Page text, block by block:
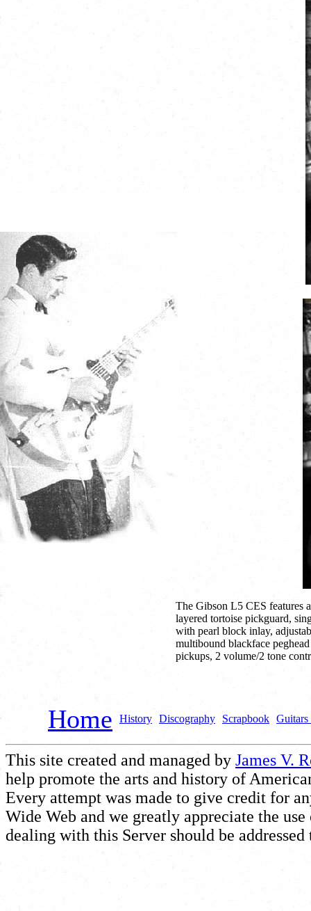
The Gibson L5 CES features
layered tortoise pickguard,
with pearl block inlay,
multibound blackface
pickups, 2 volume/2 tone
Home History Discography Scrapbook Guitars
This site created and managed by James V.
help promote the arts and history of
Every attempt was made to give credit for
Wide Web and we greatly appreciate the
dealing with this Server should be